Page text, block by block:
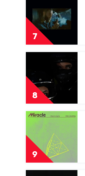
7
Chemical
by
Post
Malone
8
Search
&
Rescue
by
Drake
9
Play
video
by
Calvin
Harris
&